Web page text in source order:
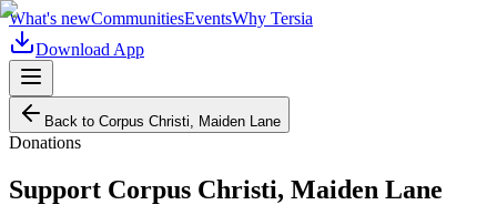
What's newCommunitiesEventsWhy Tersia
Download App
Back to Corpus Christi, Maiden Lane
Donations
Support Corpus Christi, Maiden Lane